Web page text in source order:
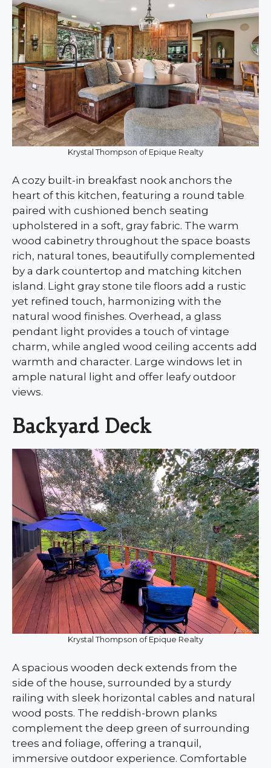
Krystal Thompson of Epique Realty
A cozy built-in breakfast nook anchors the
heart of this kitchen, featuring a round table
paired with cushioned bench seating
upholstered in a soft, gray fabric. The warm
wood cabinetry throughout the space boasts
rich, natural tones, beautifully complemented
by a dark countertop and matching kitchen
island. Light gray stone tile floors add a rustic
yet refined touch, harmonizing with the
natural wood finishes. Overhead, a glass
pendant light provides a touch of vintage
charm, while angled wood ceiling accents add
warmth and character. Large windows let in
ample natural light and offer leafy outdoor
views.
Backyard Deck
Krystal Thompson of Epique Realty
A spacious wooden deck extends from the
side of the house, surrounded by a sturdy
railing with sleek horizontal cables and natural
wood posts. The reddish-brown planks
complement the deep green of surrounding
trees and foliage, offering a tranquil,
immersive outdoor experience. Comfortable